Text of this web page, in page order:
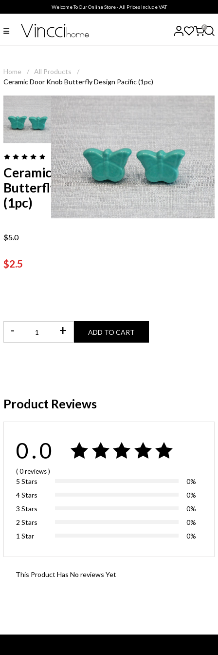
Welcome To Our Online Store - All Prices Include VAT
0
Home / All Products
/
Ceramic Door Knob Butterfly Design Pacific (1pc)
( 0reviews)
Ceramic Door Knob
Butterfly Design Pacific
(1pc)
$5.0
$2.5
- + ADD TO CART
Product Reviews
0.0
( 0reviews)
5 Stars
0%
4 Stars
0%
3 Stars
0%
2 Stars
0%
1 Star
0%
This Product Has No reviews Yet